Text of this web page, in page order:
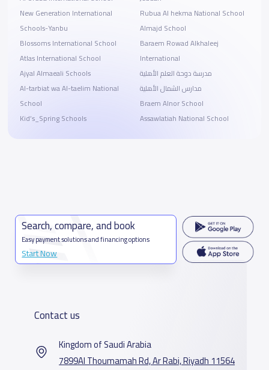
New Generation International
Schools-Yanbu
Blossoms International School
Atlas International School
Ajyal Almaeali Schools
Al-tarbiat wa Al-taelim National
School
Kid’s_Spring Schools
Rubua Al hekma National School
Almajd School
Baraem Rowad Alkhaleej
International
مدرسة دوحة العلم الأهلية
مدارس الشمال الأهلية
Braem Alnor School
Assawlatiah National School
Search, compare, and book
Easy payment solutions and financing options
Start Now
Contact us
Kingdom of Saudi Arabia
7899Al Thoumamah Rd, Ar Rabi, Riyadh 11564